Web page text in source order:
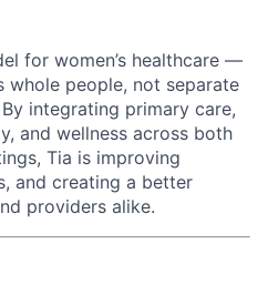
for women’s healthcare —
whole people, not separate
integrating primary care,
and wellness across both
Tia is improving
and creating a better
providers alike.